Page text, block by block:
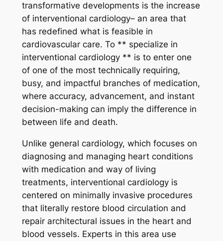
transformative developments is the increase
of interventional cardiology– an area that
has redefined what is feasible in
cardiovascular care. To ** specialize in
interventional cardiology ** is to enter one
of one of the most technically requiring,
busy, and impactful branches of medication,
where accuracy, advancement, and instant
decision-making can imply the difference in
between life and death.
Unlike general cardiology, which focuses on
diagnosing and managing heart conditions
with medication and way of living
treatments, interventional cardiology is
centered on minimally invasive procedures
that literally restore blood circulation and
repair architectural issues in the heart and
blood vessels. Experts in this area use